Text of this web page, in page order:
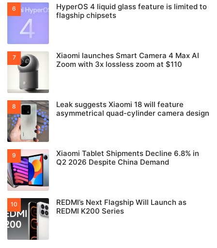
HyperOS 4 liquid glass feature is limited to
flagship chipsets
Xiaomi launches Smart Camera 4 Max AI
Zoom with 3x lossless zoom at $110
Leak suggests Xiaomi 18 will feature
asymmetrical quad-cylinder camera design
Xiaomi Tablet Shipments Decline 6.8% in
Q2 2026 Despite China Demand
REDMI’s Next Flagship Will Launch as
REDMI K200 Series